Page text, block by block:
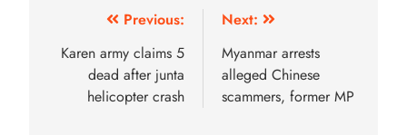
Previous:
Karen army claims 5
dead after junta
helicopter crash
Next:
Myanmar arrests
alleged Chinese
scammers, former MP